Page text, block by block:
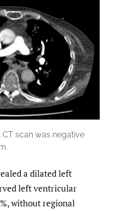
scan was negative
a dilated left
left ventricular
without regional